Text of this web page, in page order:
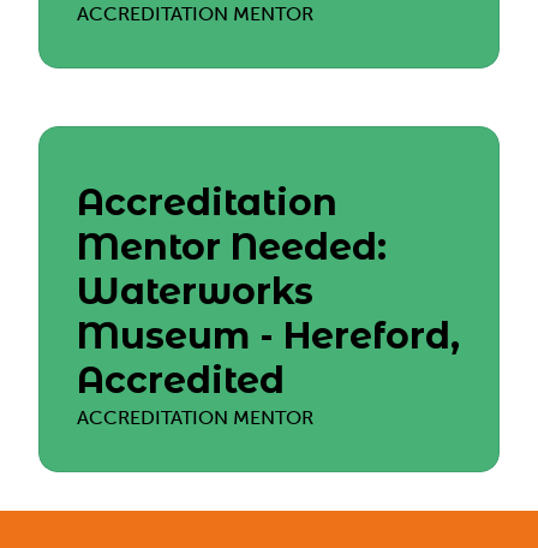
ACCREDITATION MENTOR
Accreditation
Mentor Needed:
Waterworks
Museum - Hereford,
Accredited
ACCREDITATION MENTOR